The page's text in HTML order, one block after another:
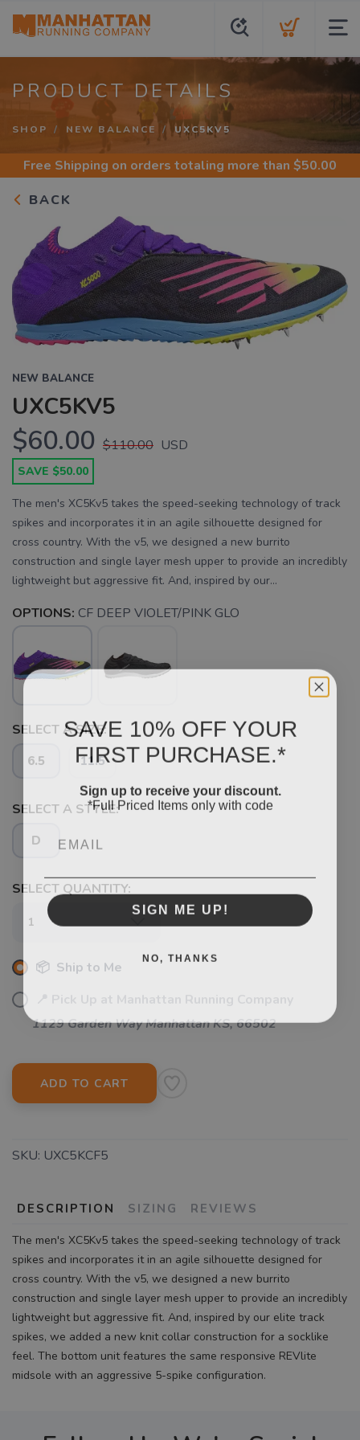
PRODUCT DETAILS
SHOP NEW BALANCE UXC5KV5
Free Shipping on orders totaling more than $50.00
BACK
NEW BALANCE
UXC5KV5
$60.00 $110.00 USD
SAVE $50.00
The men's XC5Kv5 takes the speed-seeking technology of track
spikes and incorporates it in an agile silhouette designed for
cross country. With the v5, we designed a new burrito
construction and single layer mesh upper to provide an incredibly
lightweight but aggressive fit. And, inspired by our...
OPTIONS: CF DEEP VIOLET/PINK GLO
SELECT A SIZE:
6.5 11.5
SELECT A STYLE:
D
SELECT QUANTITY:
📦 Ship to Me
1129 Garden Way Manhattan KS, 66502
ADD TO CART
SKU: UXC5KCF5
DESCRIPTION SIZING REVIEWS
The men's XC5Kv5 takes the speed-seeking technology of track
spikes and incorporates it in an agile silhouette designed for
cross country. With the v5, we designed a new burrito
construction and single layer mesh upper to provide an incredibly
lightweight but aggressive fit. And, inspired by our elite track
spikes, we added a new knit collar construction for a socklike
feel. The bottom unit features the same responsive REVlite
midsole with an aggressive 5-spike configuration.
SAVE 10% OFF YOUR
FIRST PURCHASE.*
Sign up to receive your discount.
*Full Priced Items only with code
SIGN ME UP!
NO, THANKS